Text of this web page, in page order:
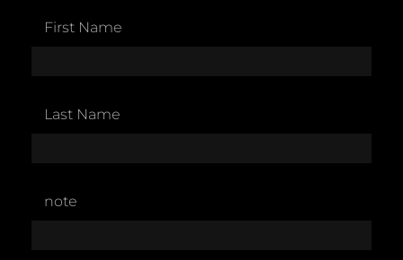
First Name
Last Name
note